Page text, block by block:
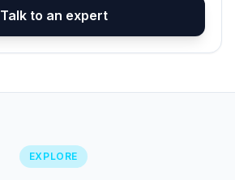
Talk to an expert
EXPLORE